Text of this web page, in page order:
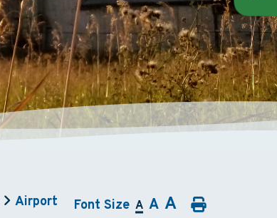
Airport Font Size A A A